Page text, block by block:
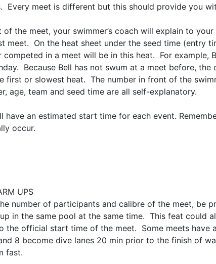
Every meet is different but this should provide you
of the meet, your swimmer’s coach will explain to
meet. On the heat sheet under the seed time (entry
competed in a meet will be in this heat. For example,
Because Bell has not swum at a meet before,
first or slowest heat. The number in front of the
age, team and seed time are all self-explanatory.
have an estimated start time for each event.
occur.
UPS
number of participants and calibre of the meet, be
in the same pool at the same time. This feat could
the official start time of the meet. Some meets
8 become dive lanes 20 min prior to the finish of
fast.